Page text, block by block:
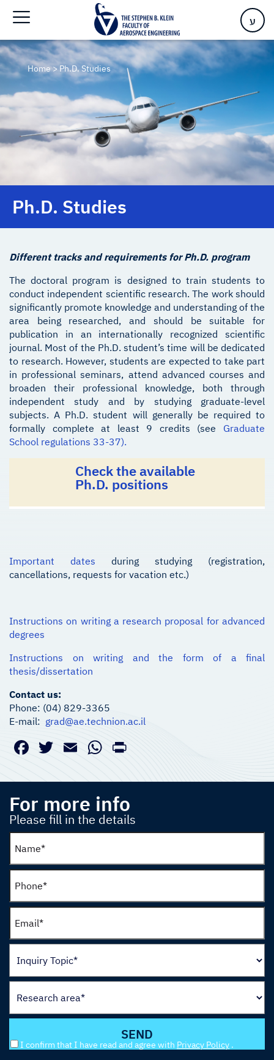
ע
Home>Ph.D. Studies
Ph.D. Studies
Different tracks and requirements for Ph.D. program
The doctoral program is designed to train students to
conduct independent scientific research. The work should
significantly promote knowledge and understanding of the
area being researched, and should be suitable for
publication in an internationally recognized scientific
journal. Most of the Ph.D. student’s time will be dedicated
to research. However, students are expected to take part
in professional seminars, attend advanced courses and
broaden their professional knowledge, both through
independent study and by studying graduate-level
subjects. A Ph.D. student will generally be required to
formally complete at least 9 credits (see Graduate
School regulations 33-37).
Check the available
Ph.D. positions
Important dates during studying (registration,
cancellations, requests for vacation etc.)
Instructions on writing a research proposal for advanced
degrees
Instructions on writing and the form of a final
thesis/dissertation
Contact us:
Phone: (04) 829-3365
E-mail: grad@ae.technion.ac.il
Facebook
Twitter
EmailWhatsApp
For more info
Please fill in the details
I confirm that I have read and agree with Privacy Policy .